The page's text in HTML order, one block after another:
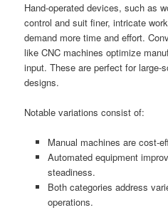
Hand-operated devices, such as
control and suit finer, intricate
demand more time and effort.
like CNC machines optimize
input. These are perfect for large-
designs.
Notable variations consist of:
Manual machines are cost-
Automated equipment
steadiness.
Both categories address
operations.